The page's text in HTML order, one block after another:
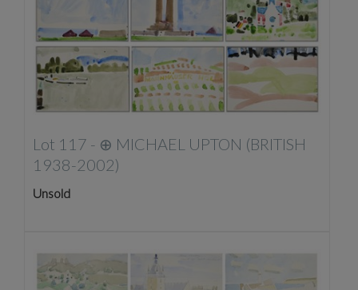
Lot 117 - ⊕ MICHAEL UPTON (BRITISH
1938-2002)
Unsold